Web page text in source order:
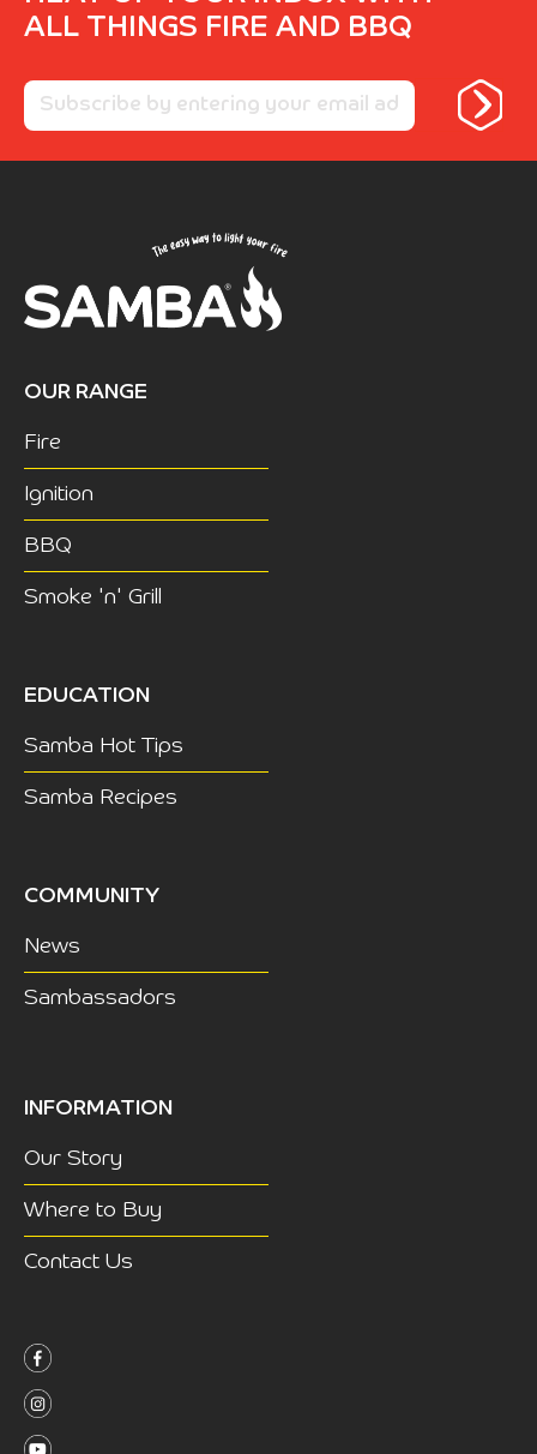
ALL THINGS FIRE AND BBQ
OUR RANGE
Fire
Ignition
BBQ
Smoke 'n' Grill
EDUCATION
Samba Hot Tips
Samba Recipes
COMMUNITY
News
Sambassadors
INFORMATION
Our Story
Where to Buy
Contact Us